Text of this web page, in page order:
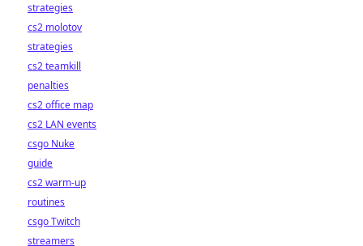
strategies
cs2 molotov
strategies
cs2 teamkill
penalties
cs2 office map
cs2 LAN events
csgo Nuke
guide
cs2 warm-up
routines
csgo Twitch
streamers